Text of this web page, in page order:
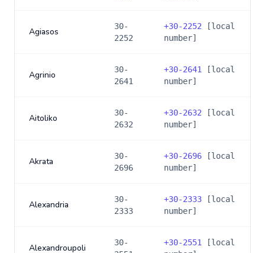
Agiasos
30-
2252
+30-2252 [local
number]
Agrinio
30-
2641
+30-2641
[local
number]
Aitoliko
30-
2632
+30-2632 [local
number]
Akrata
30-
2696
+30-2696 [local
number]
Alexandria
30-
2333
+30-2333 [local
number]
Alexandroupoli
30-
+30-2551
[local